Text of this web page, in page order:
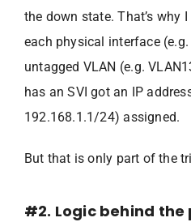
the down state. That’s why
each physical interface
untagged VLAN (e.g.
has an SVI got an IP
192.168.1.1/24) assigned.
But that is only part of the
#2. Logic behind